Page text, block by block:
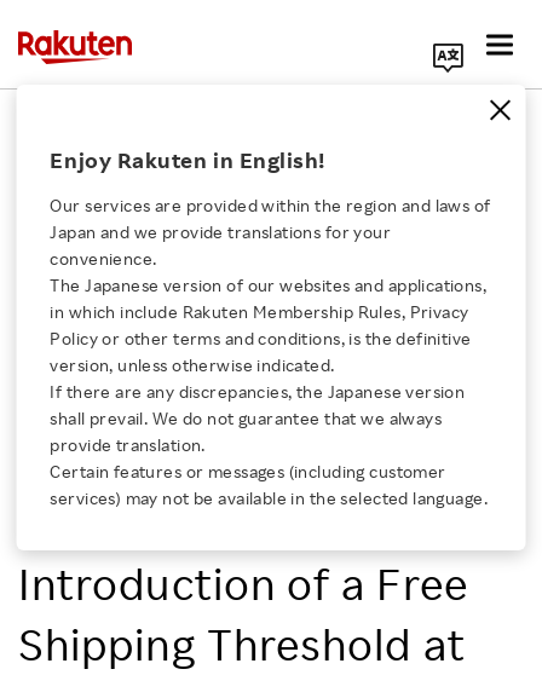
Click here for a list of Rakuten's services
About Us
Rakuten Innovation
Media Room
Investors
Sustainability
Enjoy Rakuten in English!
Our services are provided within the region and laws of
Japan and we provide translations for your
convenience.
The Japanese version of our websites and applications,
in which include Rakuten Membership Rules, Privacy
Policy or other terms and conditions, is the definitive
version, unless otherwise indicated.
If there are any discrepancies, the Japanese version
shall prevail. We do not guarantee that we always
provide translation.
Certain features or messages (including customer
services) may not be available in the selected language.
RAKUTEN GROUP, INC.
Notice Regarding
Completion of
Examination by the
Japan Fair Trade
Commission of the
Introduction of a Free
Shipping Threshold at